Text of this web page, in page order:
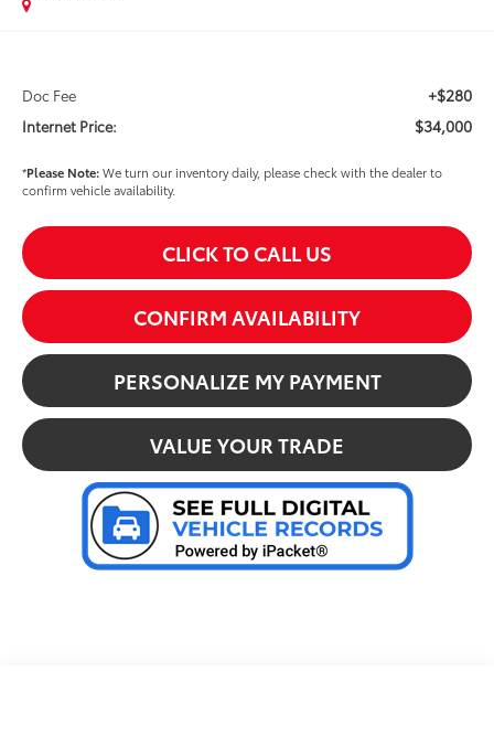
Doc Fee +$280
Internet Price: $34,000
*Please Note:We turn our inventory daily, please check with the dealer to
confirm vehicle availability.
CLICK TO CALL US
CONFIRM AVAILABILITY
PERSONALIZE MY PAYMENT
VALUE YOUR TRADE